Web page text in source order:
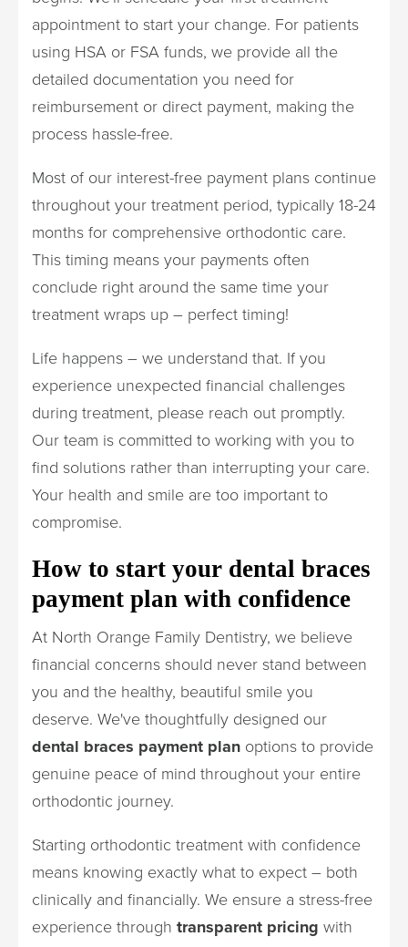
appointment to start your change. For patients
using HSA or FSA funds, we provide all the
detailed documentation you need for
reimbursement or direct payment, making the
process hassle-free.
Most of our interest-free payment plans continue
throughout your treatment period, typically 18-24
months for comprehensive orthodontic care.
This timing means your payments often
conclude right around the same time your
treatment wraps up – perfect timing!
Life happens – we understand that. If you
experience unexpected financial challenges
during treatment, please reach out promptly.
Our team is committed to working with you to
find solutions rather than interrupting your care.
Your health and smile are too important to
compromise.
How to start your dental braces
payment plan with confidence
At North Orange Family Dentistry, we believe
financial concerns should never stand between
you and the healthy, beautiful smile you
deserve. We've thoughtfully designed our
dental braces payment plan options to provide
genuine peace of mind throughout your entire
orthodontic journey.
Starting orthodontic treatment with confidence
means knowing exactly what to expect – both
clinically and financially. We ensure a stress-free
experience through transparent pricing with